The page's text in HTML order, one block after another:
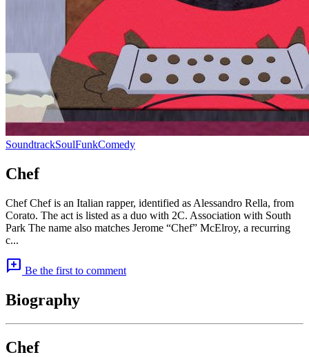
SoundtrackSoulFunkComedy
Chef
Chef Chef is an Italian rapper, identified as Alessandro Rella, from
Corato. The act is listed as a duo with 2C. Association with South
Park The name also matches Jerome “Chef” McElroy, a recurring
c...
add_comment Be the first to comment
Biography
Chef